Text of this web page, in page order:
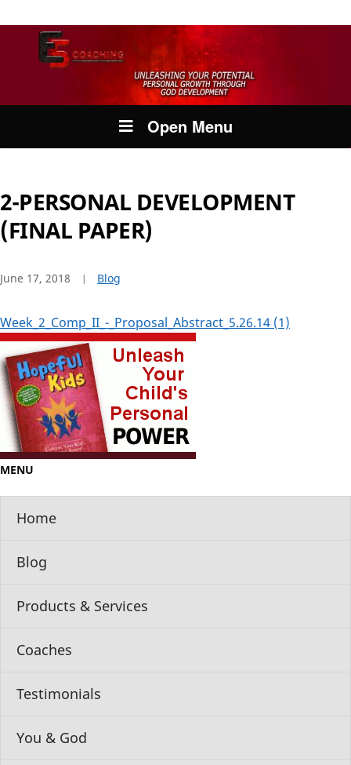
Open Menu
MENU
Home
Blog
Products & Services
Coaches
Testimonials
You & God
2-PERSONAL DEVELOPMENT
(FINAL PAPER)
June 17, 2018 Blog
Week_2_Comp_II_-_Proposal_Abstract_5.26.14 (1)